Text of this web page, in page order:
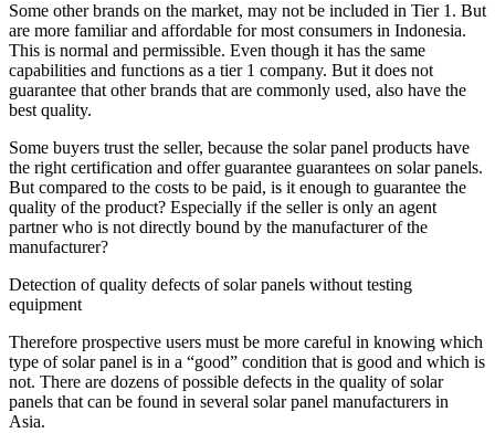
Some other brands on the market, may not be included in Tier 1. But
are more familiar and affordable for most consumers in Indonesia.
This is normal and permissible. Even though it has the same
capabilities and functions as a tier 1 company. But it does not
guarantee that other brands that are commonly used, also have the
best quality.
Some buyers trust the seller, because the solar panel products have
the right certification and offer guarantee guarantees on solar panels.
But compared to the costs to be paid, is it enough to guarantee the
quality of the product? Especially if the seller is only an agent
partner who is not directly bound by the manufacturer of the
manufacturer?
Detection of quality defects of solar panels without testing
equipment
Therefore prospective users must be more careful in knowing which
type of solar panel is in a “good” condition that is good and which is
not. There are dozens of possible defects in the quality of solar
panels that can be found in several solar panel manufacturers in
Asia.